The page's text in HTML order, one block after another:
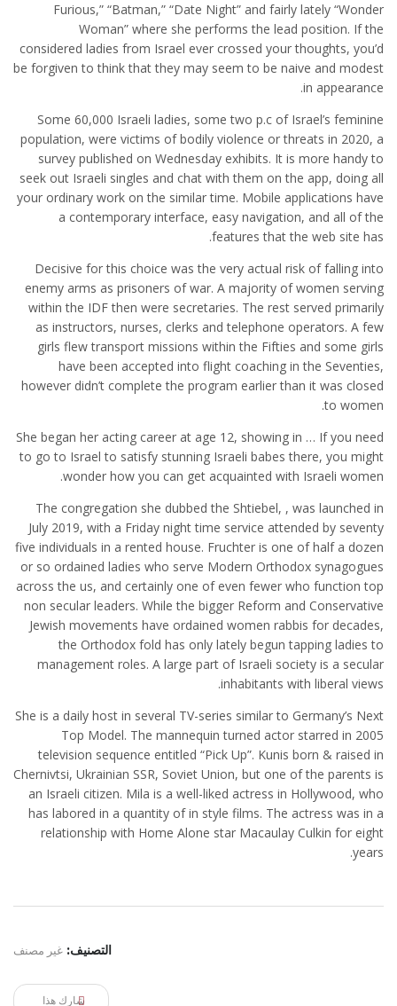
Furious,” “Batman,” “Date Night” and fairly lately “Wonder
Woman” where she performs the lead position. If the
considered ladies from Israel ever crossed your thoughts, you’d
be forgiven to think that they may seem to be naive and modest
in appearance.
Some 60,000 Israeli ladies, some two p.c of Israel’s feminine
population, were victims of bodily violence or threats in 2020, a
survey published on Wednesday exhibits. It is more handy to
seek out Israeli singles and chat with them on the app, doing all
your ordinary work on the similar time. Mobile applications have
a contemporary interface, easy navigation, and all of the
features that the web site has.
Decisive for this choice was the very actual risk of falling into
enemy arms as prisoners of war. A majority of women serving
within the IDF then were secretaries. The rest served primarily
as instructors, nurses, clerks and telephone operators. A few
girls flew transport missions within the Fifties and some girls
have been accepted into flight coaching in the Seventies,
however didn’t complete the program earlier than it was closed
to women.
She began her acting career at age 12, showing in … If you need
to go to Israel to satisfy stunning Israeli babes there, you might
wonder how you can get acquainted with Israeli women.
The congregation she dubbed the Shtiebel, , was launched in
July 2019, with a Friday night time service attended by seventy
five individuals in a rented house. Fruchter is one of half a dozen
or so ordained ladies who serve Modern Orthodox synagogues
across the us, and certainly one of even fewer who function top
non secular leaders. While the bigger Reform and Conservative
Jewish movements have ordained women rabbis for decades,
the Orthodox fold has only lately begun tapping ladies to
management roles. A large part of Israeli society is a secular
inhabitants with liberal views.
She is a daily host in several TV-series similar to Germany’s Next
Top Model. The mannequin turned actor starred in 2005
television sequence entitled “Pick Up”. Kunis born & raised in
Chernivtsi, Ukrainian SSR, Soviet Union, but one of the parents is
an Israeli citizen. Mila is a well-liked actress in Hollywood, who
has labored in a quantity of in style films. The actress was in a
relationship with Home Alone star Macaulay Culkin for eight
years.
التصنيف: غير مصنف
شارك هذا